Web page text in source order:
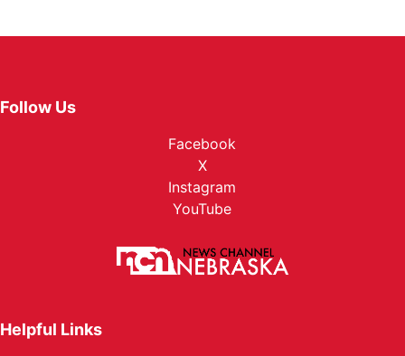
Follow Us
Facebook
X
Instagram
YouTube
Helpful Links